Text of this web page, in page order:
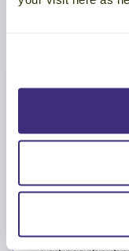
Sales
Identify which